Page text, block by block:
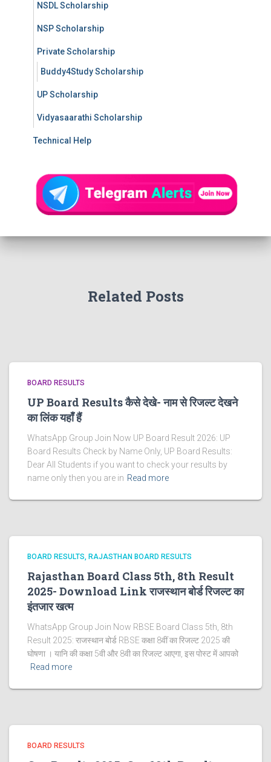
NSDL Scholarship
NSP Scholarship
Private Scholarship
Buddy4Study Scholarship
UP Scholarship
Vidyasaarathi Scholarship
Technical Help
Related Posts
BOARD RESULTS
UP Board Results कैसे देखे- नाम से रिजल्ट देखने
का लिंक यहाँ हैं
WhatsApp Group Join Now UP Board Result 2026: UP
Board Results Check by Name Only, UP Board Results:
Dear All Students if you want to check your results by
name only then you are in Read more
BOARD RESULTS RAJASTHAN BOARD RESULTS
Rajasthan Board Class 5th, 8th Result
2025- Download Link राजस्थान बोर्ड रिजल्‍ट का
इंतजार खत्‍म
WhatsApp Group Join Now RBSE Board Class 5th, 8th
Result 2025: राजस्‍थान बोर्ड RBSE कक्षा 8वीं का रिजल्ट 2025 की
घोषणा । यानि की कक्षा 5वी और 8वी का रिजल्ट आएगा, इस पोस्ट में आपको
Read more
BOARD RESULTS